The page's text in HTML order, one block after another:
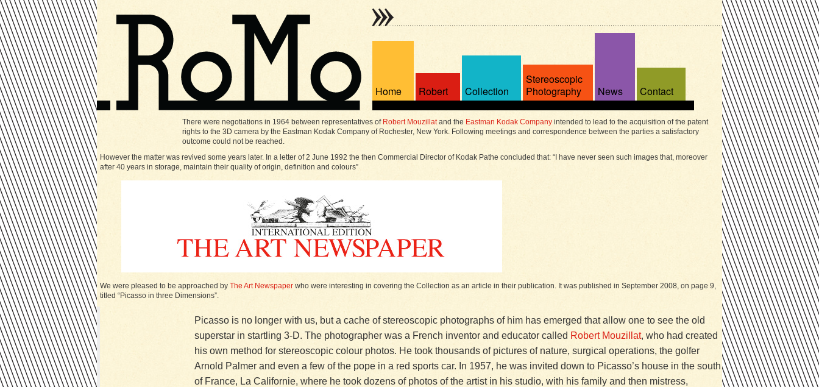
Home Robert Collection
Stereoscopic
Photography
News Contact
There were negotiations in 1964 between representatives of Robert Mouzillatand the Eastman Kodak Company intended to lead to the acquisition of the patent
rights to the 3D camera by the Eastman Kodak Company of Rochester, New York. Following meetings and correspondence between the parties a satisfactory
outcome could not be reached.
However the matter was revived some years later. In a letter of 2 June 1992 the then Commercial Director of Kodak Pathe concluded that: “I have never seen such images that, moreover
after 40 years in storage, maintain their quality of origin, definition and colours”
We were pleased to be approached by The Art Newspaper who were interesting in covering the Collection as an article in their publication. It was published in September 2008, on page 9,
titled “Picasso in three Dimensions”.
Picasso is no longer with us, but a cache of stereoscopic photographs of him has emerged that allow one to see the old
superstar in startling 3-D. The photographer was a French inventor and educator called Robert Mouzillat, who had created
his own method for stereoscopic colour photos. He took thousands of pictures of nature, surgical operations, the golfer
Arnold Palmer and even a few of the pope in a red sports car. In 1957, he was invited down to Picasso’s house in the south
of France, La Californie, where he took dozens of photos of the artist in his studio, with his family and then mistress,